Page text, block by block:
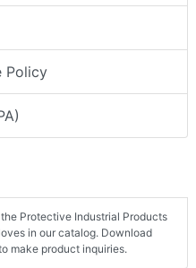
Policy
Protective Industrial Products
in our catalog. Download
make product inquiries.